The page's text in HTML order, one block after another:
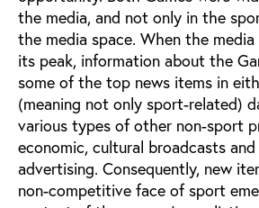
the media, and not only in the
the media space. When the
its peak, information about the
some of the top news items in
(meaning not only sport-related)
various types of other non-sport
economic, cultural broadcasts
advertising. Consequently, new
non-competitive face of sport